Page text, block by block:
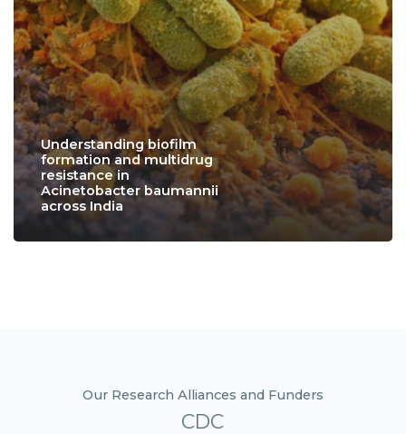
Understanding biofilm
formation and multidrug
resistance in
Acinetobacter baumannii
across India
Our Research Alliances and Funders
CDC